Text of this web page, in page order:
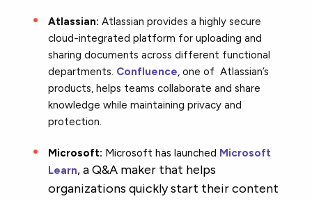
Atlassian:Atlassian provides a highly secure
cloud-integrated platform for uploading and
sharing documents across different functional
departments. Confluence, one of Atlassian’s
products, helps teams collaborate and share
knowledge while maintaining privacy and
protection.
Microsoft: Microsoft has launched Microsoft
Learn, a Q&A maker that helps
organizations quickly start their content